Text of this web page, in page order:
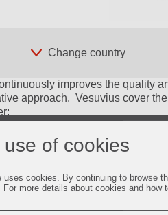
use of cookies
uses cookies. By continuing to browse
For more details about cookies and how
improves the quality
approach. Vesuvius cover
ingots.
plant developed to